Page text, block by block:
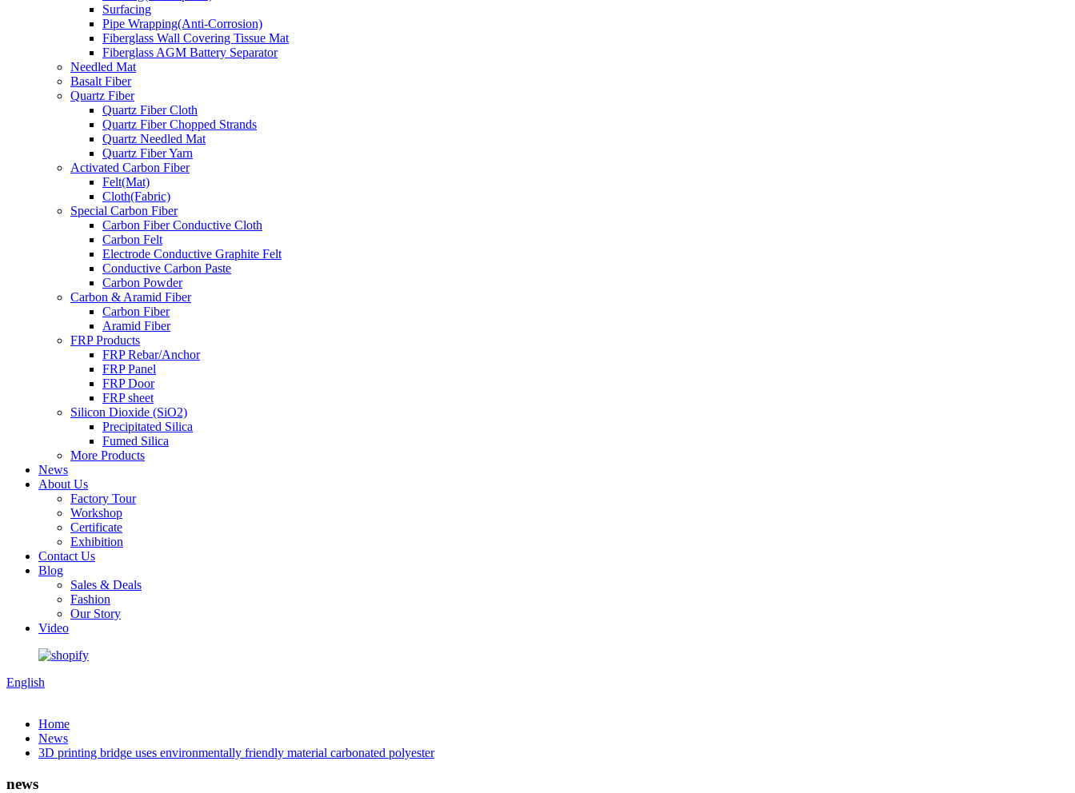
Surfacing
Pipe Wrapping(Anti-Corrosion)
Fiberglass Wall Covering Tissue Mat
Fiberglass AGM Battery Separator
Needled Mat
Basalt Fiber
Quartz Fiber
Quartz Fiber Cloth
Quartz Fiber Chopped Strands
Quartz Needled Mat
Quartz Fiber Yarn
Activated Carbon Fiber
Felt(Mat)
Cloth(Fabric)
Special Carbon Fiber
Carbon Fiber Conductive Cloth
Carbon Felt
Electrode Conductive Graphite Felt
Conductive Carbon Paste
Carbon Powder
Carbon & Aramid Fiber
Carbon Fiber
Aramid Fiber
FRP Products
FRP Rebar/Anchor
FRP Panel
FRP Door
FRP sheet
Silicon Dioxide (SiO2)
Precipitated Silica
Fumed Silica
More Products
News
About Us
Factory Tour
Workshop
Certificate
Exhibition
Contact Us
Blog
Sales & Deals
Fashion
Our Story
Video
English
Home
News
3D printing bridge uses environmentally friendly material carbonated polyester
news